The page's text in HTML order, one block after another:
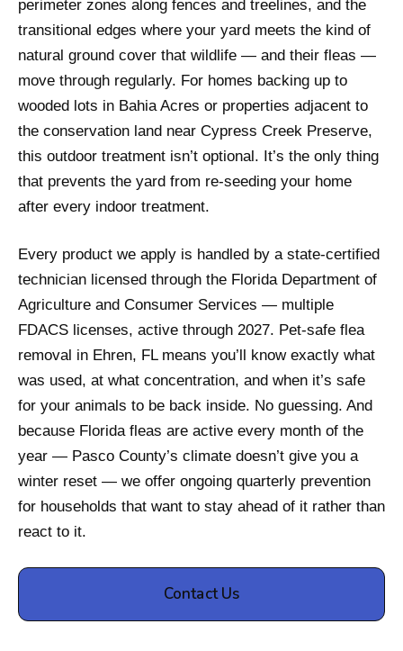
perimeter zones along fences and treelines, and the
transitional edges where your yard meets the kind of
natural ground cover that wildlife — and their fleas —
move through regularly. For homes backing up to
wooded lots in Bahia Acres or properties adjacent to
the conservation land near Cypress Creek Preserve,
this outdoor treatment isn’t optional. It’s the only thing
that prevents the yard from re-seeding your home
after every indoor treatment.
Every product we apply is handled by a state-certified
technician licensed through the Florida Department of
Agriculture and Consumer Services — multiple
FDACS licenses, active through 2027. Pet-safe flea
removal in Ehren, FL means you’ll know exactly what
was used, at what concentration, and when it’s safe
for your animals to be back inside. No guessing. And
because Florida fleas are active every month of the
year — Pasco County’s climate doesn’t give you a
winter reset — we offer ongoing quarterly prevention
for households that want to stay ahead of it rather than
react to it.
Contact Us